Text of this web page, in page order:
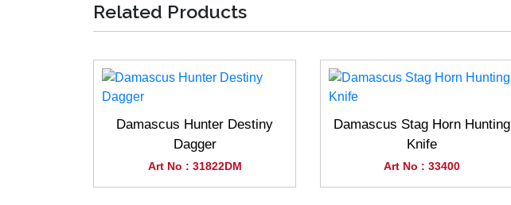
Related Products
Damascus Hunter Destiny
Dagger
Art No : 31822DM
Damascus Stag Horn Hunting
Knife
Art No : 33400